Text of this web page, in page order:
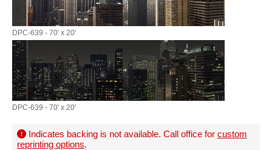
DPC-639 - 70' x 20'
DPC-639 - 70' x 20'
Indicates backing is not available. Call office for custom
reprinting options.